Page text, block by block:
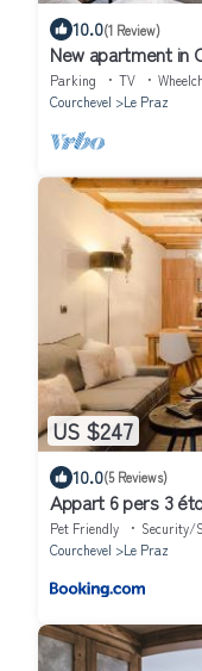
10.0(1 Review)
New apartment in
bedrooms, bunk
Parking TV
Courchevel
Le Praz
US $247
10.0(5 Reviews)
Appart 6 pers 3
mécanique
Pet Friendly Security/
Courchevel
Le Praz